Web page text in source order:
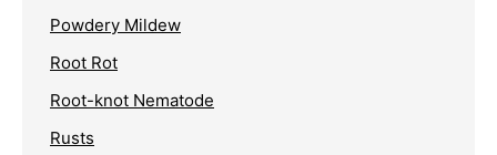
Powdery Mildew
Root Rot
Root-knot Nematode
Rusts